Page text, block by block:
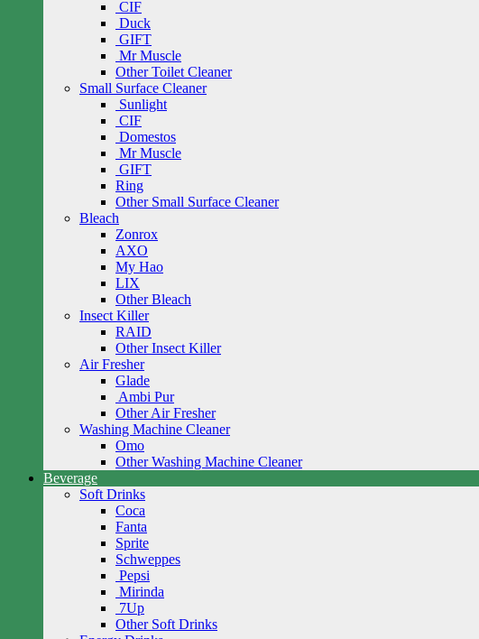
CIF
Duck
GIFT
Mr Muscle
Other Toilet Cleaner
Small Surface Cleaner
Sunlight
CIF
Domestos
Mr Muscle
GIFT
Ring
Other Small Surface Cleaner
Bleach
Zonrox
AXO
My Hao
LIX
Other Bleach
Insect Killer
RAID
Other Insect Killer
Air Fresher
Glade
Ambi Pur
Other Air Fresher
Washing Machine Cleaner
Omo
Other Washing Machine Cleaner
Beverage
Soft Drinks
Coca
Fanta
Sprite
Schweppes
Pepsi
Mirinda
7Up
Other Soft Drinks